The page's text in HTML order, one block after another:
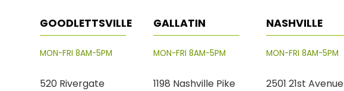
GOODLETTSVILLE
MON-FRI 8AM-5PM
520 Rivergate
GALLATIN
MON-FRI 8AM-5PM
1198 Nashville Pike
NASHVILLE
MON-FRI 8AM-5PM
2501 21st Avenue